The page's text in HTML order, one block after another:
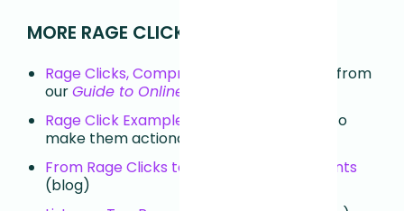
MORE RAGE CLICK RESOURCES ↴
Rage Clicks, Comprehensive Overview
— from
ourGuide to Online Frustration
Rage Click Examples and Actions
— how to
make them actionable insights (blog)
From Rage Clicks to Product Improvements
(blog)